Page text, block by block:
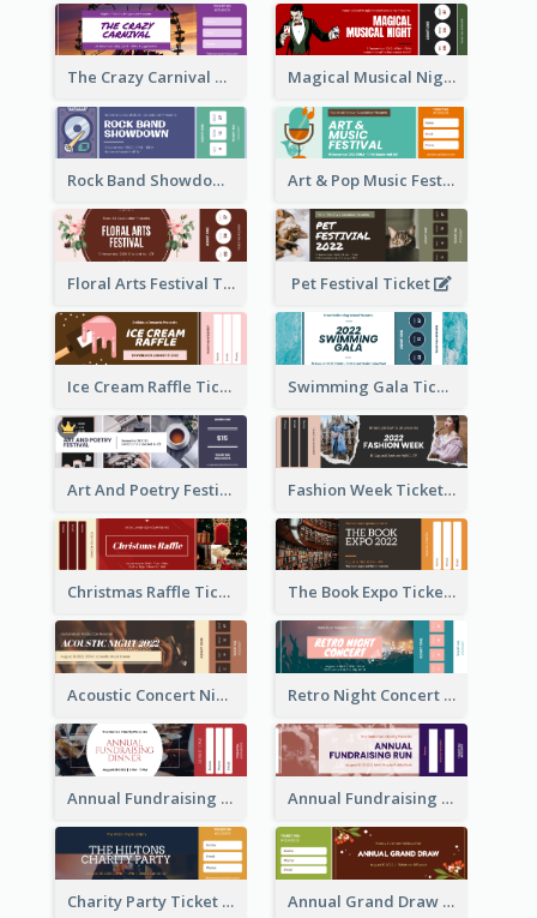
The Crazy Carnival Ticket Magical Musical Night Ticket
Rock Band Showdown Ticket Art & Pop Music Festival Ticket
Floral Arts Festival Ticket Pet Festival Ticket
Ice Cream Raffle Ticket Swimming Gala Ticket
Art And Poetry Festival Ticket Fashion Week Ticket
Christmas Raffle Ticket The Book Expo Ticket
Acoustic Concert Night Ticket Retro Night Concert Ticket
Annual Fundraising Dinner Ticket Annual Fundraising Run Ticket
Charity Party Ticket Annual Grand Draw Ticket